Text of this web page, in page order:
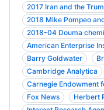
2017 Iran and the
2018 Mike Pompeo
2018-04 Douma
American Enterprise
Barry Goldwater
Cambridge Analytica
Carnegie Endowment
Fox News
Herbert